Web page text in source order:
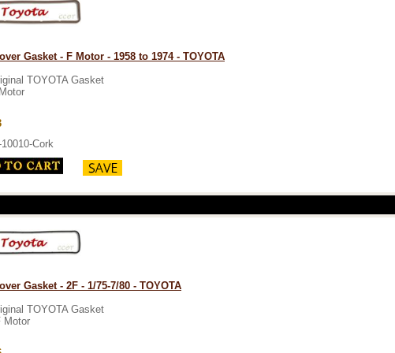
Gasket - F Motor - 1958 to 1974 - TOYOTA
TOYOTA Gasket
Cork
Gasket - 2F - 1/75-7/80 - TOYOTA
TOYOTA Gasket
Motor